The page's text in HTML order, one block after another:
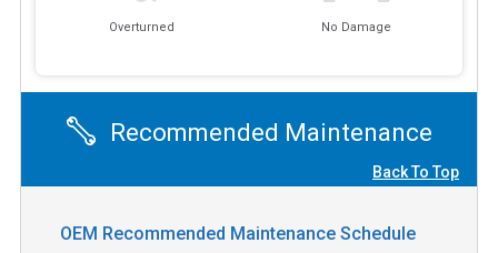
Overturned No Damage
Recommended Maintenance
Back To Top
OEM Recommended Maintenance Schedule